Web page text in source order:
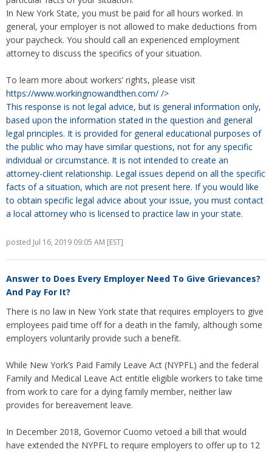
In New York State, you must be paid for all hours worked. In
general, your employer is not allowed to make deductions from
your paycheck. You should call an experienced employment
attorney to discuss the specifics of your situation.
To learn more about workers’ rights, please visit
https://www.workingnowandthen.com/ />
This response is not legal advice, but is general information only,
based upon the information stated in the question and general
legal principles. It is provided for general educational purposes of
the public who may have similar questions, not for any specific
individual or circumstance. It is not intended to create an
attorney-client relationship. Legal issues depend on all the specific
facts of a situation, which are not present here. If you would like
to obtain specific legal advice about your issue, you must contact
a local attorney who is licensed to practice law in your state.
posted Jul 16, 2019 09:05 AM [EST]
Answer to Does Every Employer Need To Give Grievances?
And Pay For It?
There is no law in New York state that requires employers to give
employees paid time off for a death in the family, although some
employers voluntarily provide such a benefit.
While New York’s Paid Family Leave Act (NYPFL) and the federal
Family and Medical Leave Act entitle eligible workers to take time
from work to care for a dying family member, neither law
provides for bereavement leave.
In December 2018, Governor Cuomo vetoed a bill that would
have extended the NYPFL to require employers to offer up to 12